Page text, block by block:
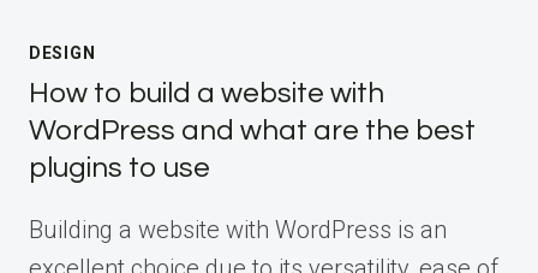
DESIGN
How to build a website with
WordPress and what are the best
plugins to use
Building a website with WordPress is an